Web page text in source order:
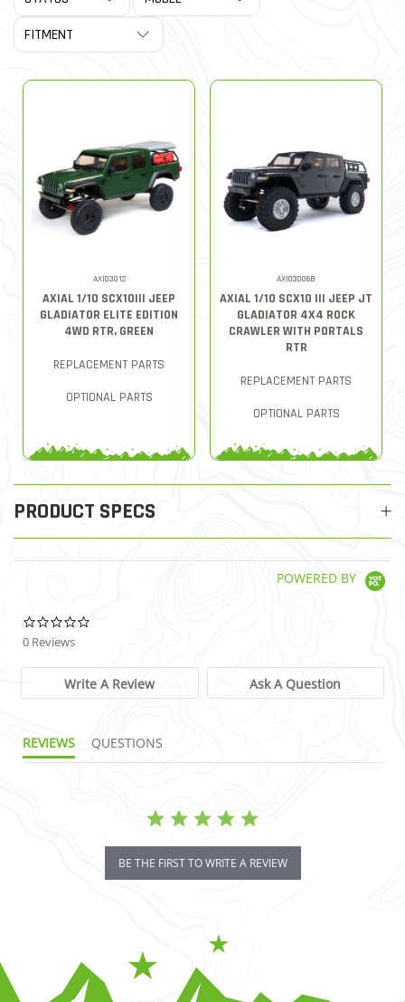
AXI03012
AXIAL 1/10 SCX10III JEEP
GLADIATOR ELITE EDITION
4WD RTR, GREEN
REPLACEMENT PARTS
OPTIONAL PARTS
AXI03006B
AXIAL 1/10 SCX10 III JEEP JT
GLADIATOR 4X4 ROCK
CRAWLER WITH PORTALS
RTR
REPLACEMENT PARTS
OPTIONAL PARTS
PRODUCT SPECS
POWERED BY
0 Reviews
Write A Review Ask A Question
REVIEWS QUESTIONS
BE THE FIRST TO WRITE A REVIEW